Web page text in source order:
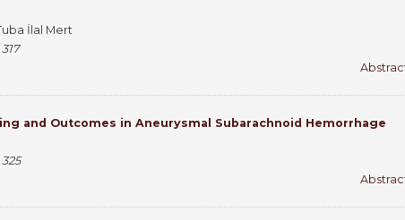
İlal Mert
and Outcomes in Aneurysmal Subarachnoid Hemorrhage